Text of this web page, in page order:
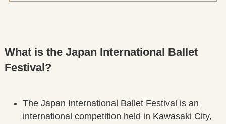
What is the Japan International Ballet
Festival?
The Japan International Ballet Festival is an
international competition held in Kawasaki City,